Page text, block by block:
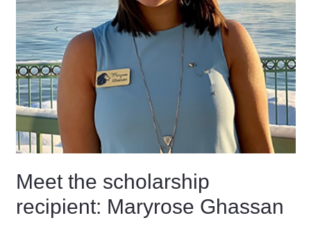
Meet the scholarship
recipient: Maryrose Ghassan